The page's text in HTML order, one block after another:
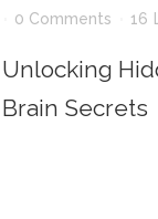
0 Comments 16
Unlocking
Brain Secrets